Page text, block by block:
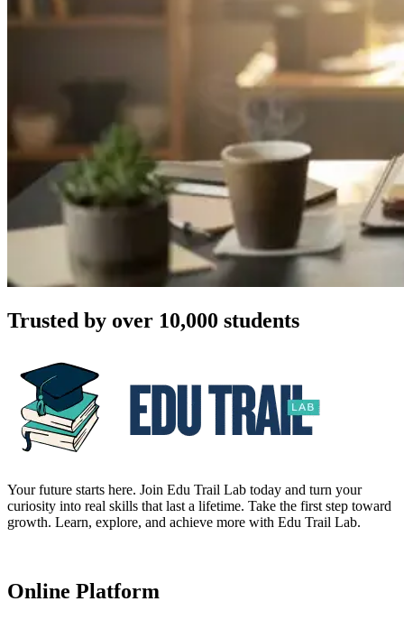
Trusted by over 10,000 students
Your future starts here. Join Edu Trail Lab today and turn your
curiosity into real skills that last a lifetime. Take the first step toward
growth. Learn, explore, and achieve more with Edu Trail Lab.
Online Platform